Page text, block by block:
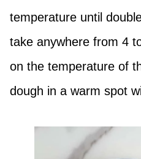
temperature until
take anywhere from 4
on the temperature of
dough in a warm spot